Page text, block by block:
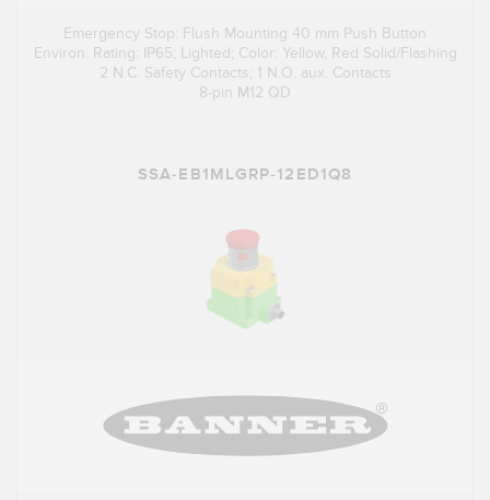
Emergency Stop: Flush Mounting 40 mm Push Button
Environ. Rating: IP65; Lighted; Color: Yellow, Red Solid/Flashing
2 N.C. Safety Contacts; 1 N.O. aux. Contacts
8-pin M12 QD
SSA-EB1MLGRP-12ED1Q8